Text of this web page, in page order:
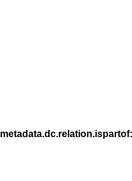
metadata.dc.relation.ispartof